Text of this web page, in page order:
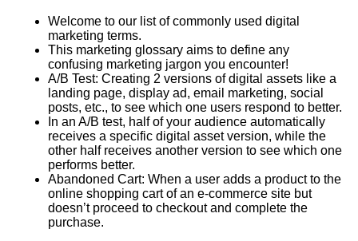
Welcome to our list of commonly used digital
marketing terms.
This marketing glossary aims to define any
confusing marketing jargon you encounter!
A/B Test: Creating 2 versions of digital assets like a
landing page, display ad, email marketing, social
posts, etc., to see which one users respond to better.
In an A/B test, half of your audience automatically
receives a specific digital asset version, while the
other half receives another version to see which one
performs better.
Abandoned Cart: When a user adds a product to the
online shopping cart of an e-commerce site but
doesn’t proceed to checkout and complete the
purchase.